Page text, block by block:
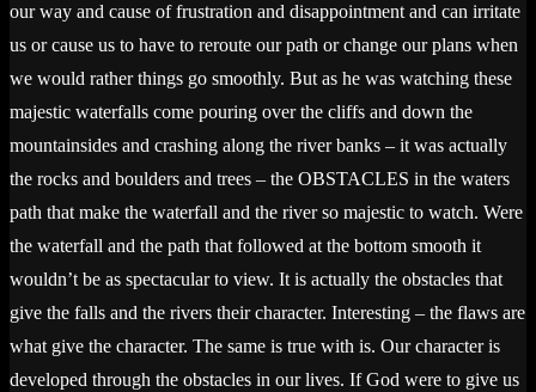
our way and cause of frustration and disappointment and can irritate
us or cause us to have to reroute our path or change our plans when
we would rather things go smoothly. But as he was watching these
majestic waterfalls come pouring over the cliffs and down the
mountainsides and crashing along the river banks – it was actually
the rocks and boulders and trees – the OBSTACLES in the waters
path that make the waterfall and the river so majestic to watch. Were
the waterfall and the path that followed at the bottom smooth it
wouldn’t be as spectacular to view. It is actually the obstacles that
give the falls and the rivers their character. Interesting – the flaws are
what give the character. The same is true with is. Our character is
developed through the obstacles in our lives. If God were to give us